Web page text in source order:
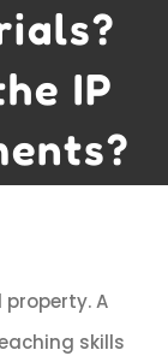
IP
A
skills